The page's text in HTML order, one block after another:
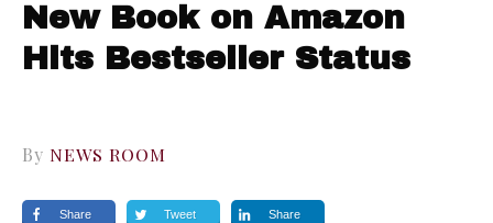
New Book on Amazon
Hits Bestseller Status
By NEWS ROOM
Share Tweet Share